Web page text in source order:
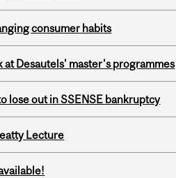
consumer habits
at Desautels' master's programmes
lose out in SSENSE bankruptcy
Lecture